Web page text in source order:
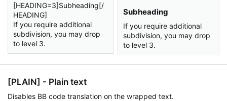
[HEADING=3]Subheading[/
HEADING]
If you require additional
subdivision, you may drop
to level 3.
Subheading​
If you require additional
subdivision, you may drop
to level 3.
[PLAIN] - Plain text
Disables BB code translation on the wrapped text.